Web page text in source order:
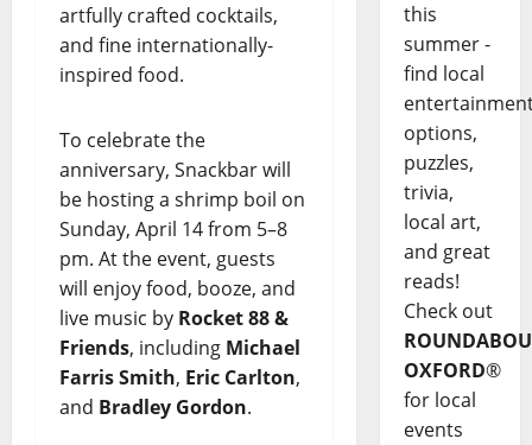
artfully crafted cocktails,
and fine internationally-
inspired food.
To celebrate the
anniversary, Snackbar will
be hosting a shrimp boil on
Sunday, April 14 from 5–8
pm. At the event, guests
will enjoy food, booze, and
live music by Rocket 88 &
Friends, including Michael
Farris Smith, Eric Carlton,
and Bradley Gordon.
this
summer -
find local
options,
puzzles,
trivia,
local art,
and great
reads!
Check out
OXFORD®
for local
events